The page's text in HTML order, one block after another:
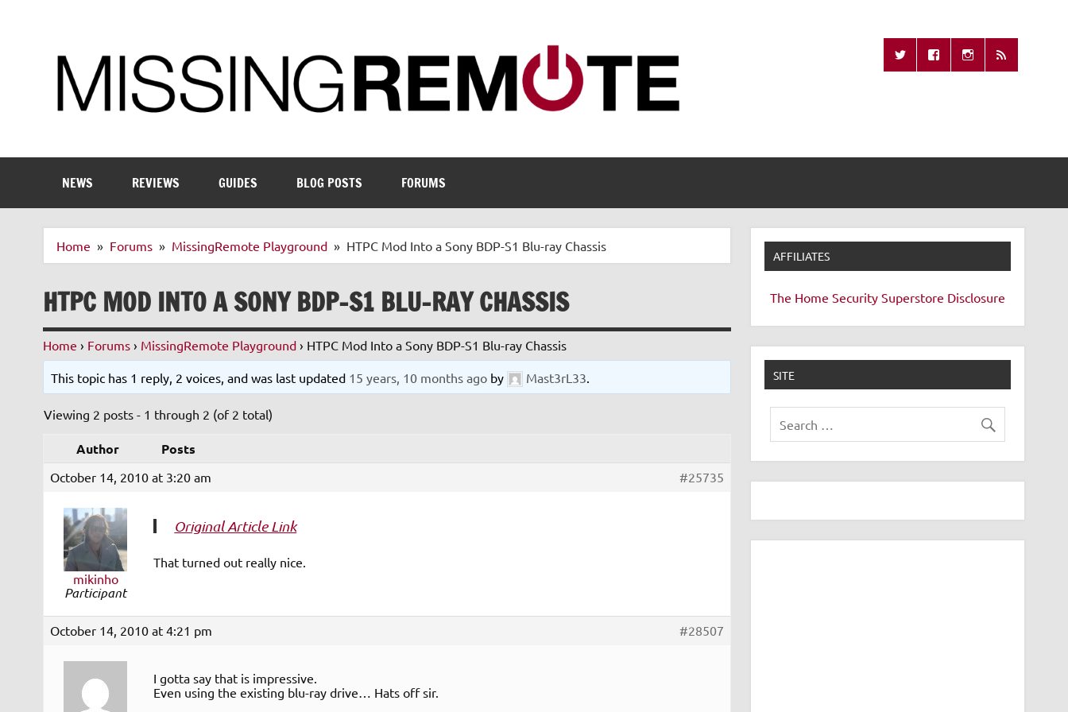
Missing Remote
NEWS REVIEWS GUIDES BLOG POSTS FORUMS
Home Forums MissingRemote Playground HTPC Mod Into a Sony BDP-S1 Blu-ray Chassis
HTPC MOD INTO A SONY BDP-S1 BLU-RAY CHASSIS
Home › Forums › MissingRemote Playground › HTPC Mod Into a Sony BDP-S1 Blu-ray Chassis
This topic has 1 reply, 2 voices, and was last updated 15 years, 10 months agoby Mast3rL33
Viewing 2 posts - 1 through 2 (of 2 total)
Author Posts
October 14, 2010 at 3:20 am #25735
mikinho
Participant
Original Article Link
That turned out really nice.
October 14, 2010 at 4:21 pm #28507
I gotta say that is impressive.
Even using the existing blu-ray drive… Hats off sir.
AFFILIATES
The Home Security Superstore Disclosure
SITE